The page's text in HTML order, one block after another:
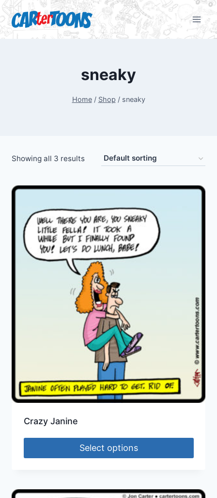
sneaky
Home / Shop / sneaky
Showing all 3 results
Crazy Janine
Select options